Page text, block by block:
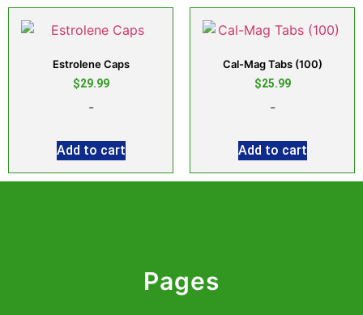
Estrolene Caps
$29.99
-
Add to cart
Cal-Mag Tabs (100)
$25.99
-
Add to cart
Pages